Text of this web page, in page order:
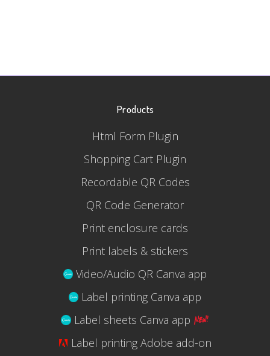
Products
Html Form Plugin
Shopping Cart Plugin
Recordable QR Codes
QR Code Generator
Print enclosure cards
Print labels & stickers
Video/Audio QR Canva app
Label printing Canva app
Label sheets Canva app
Label printing Adobe add-on